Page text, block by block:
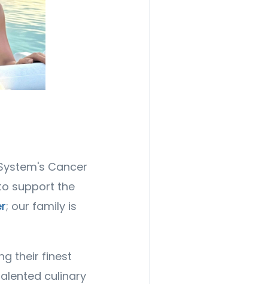
Cancer
support the
; our family is
their finest
culinary